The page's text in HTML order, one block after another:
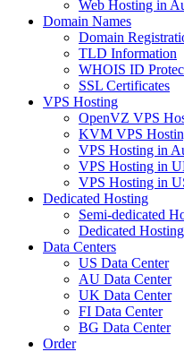
Web Hosting in
Domain Names
Domain
TLD Information
WHOIS ID
SSL Certificates
VPS Hosting
OpenVZ VPS
KVM VPS
VPS Hosting in
VPS Hosting in
VPS Hosting in
Dedicated Hosting
Semi-dedicated
Dedicated
Data Centers
US Data Center
AU Data Center
UK Data Center
FI Data Center
BG Data Center
Order